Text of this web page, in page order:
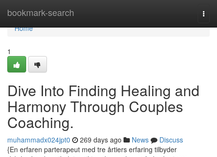
bookmark-search
Home
Home
1
Dive Into Finding Healing and
Harmony Through Couples
Coaching.
muhammadx024jpt0 269 days ago News
Discuss
{En erfaren parterapeut med tre årtiers erfaring tilbyder